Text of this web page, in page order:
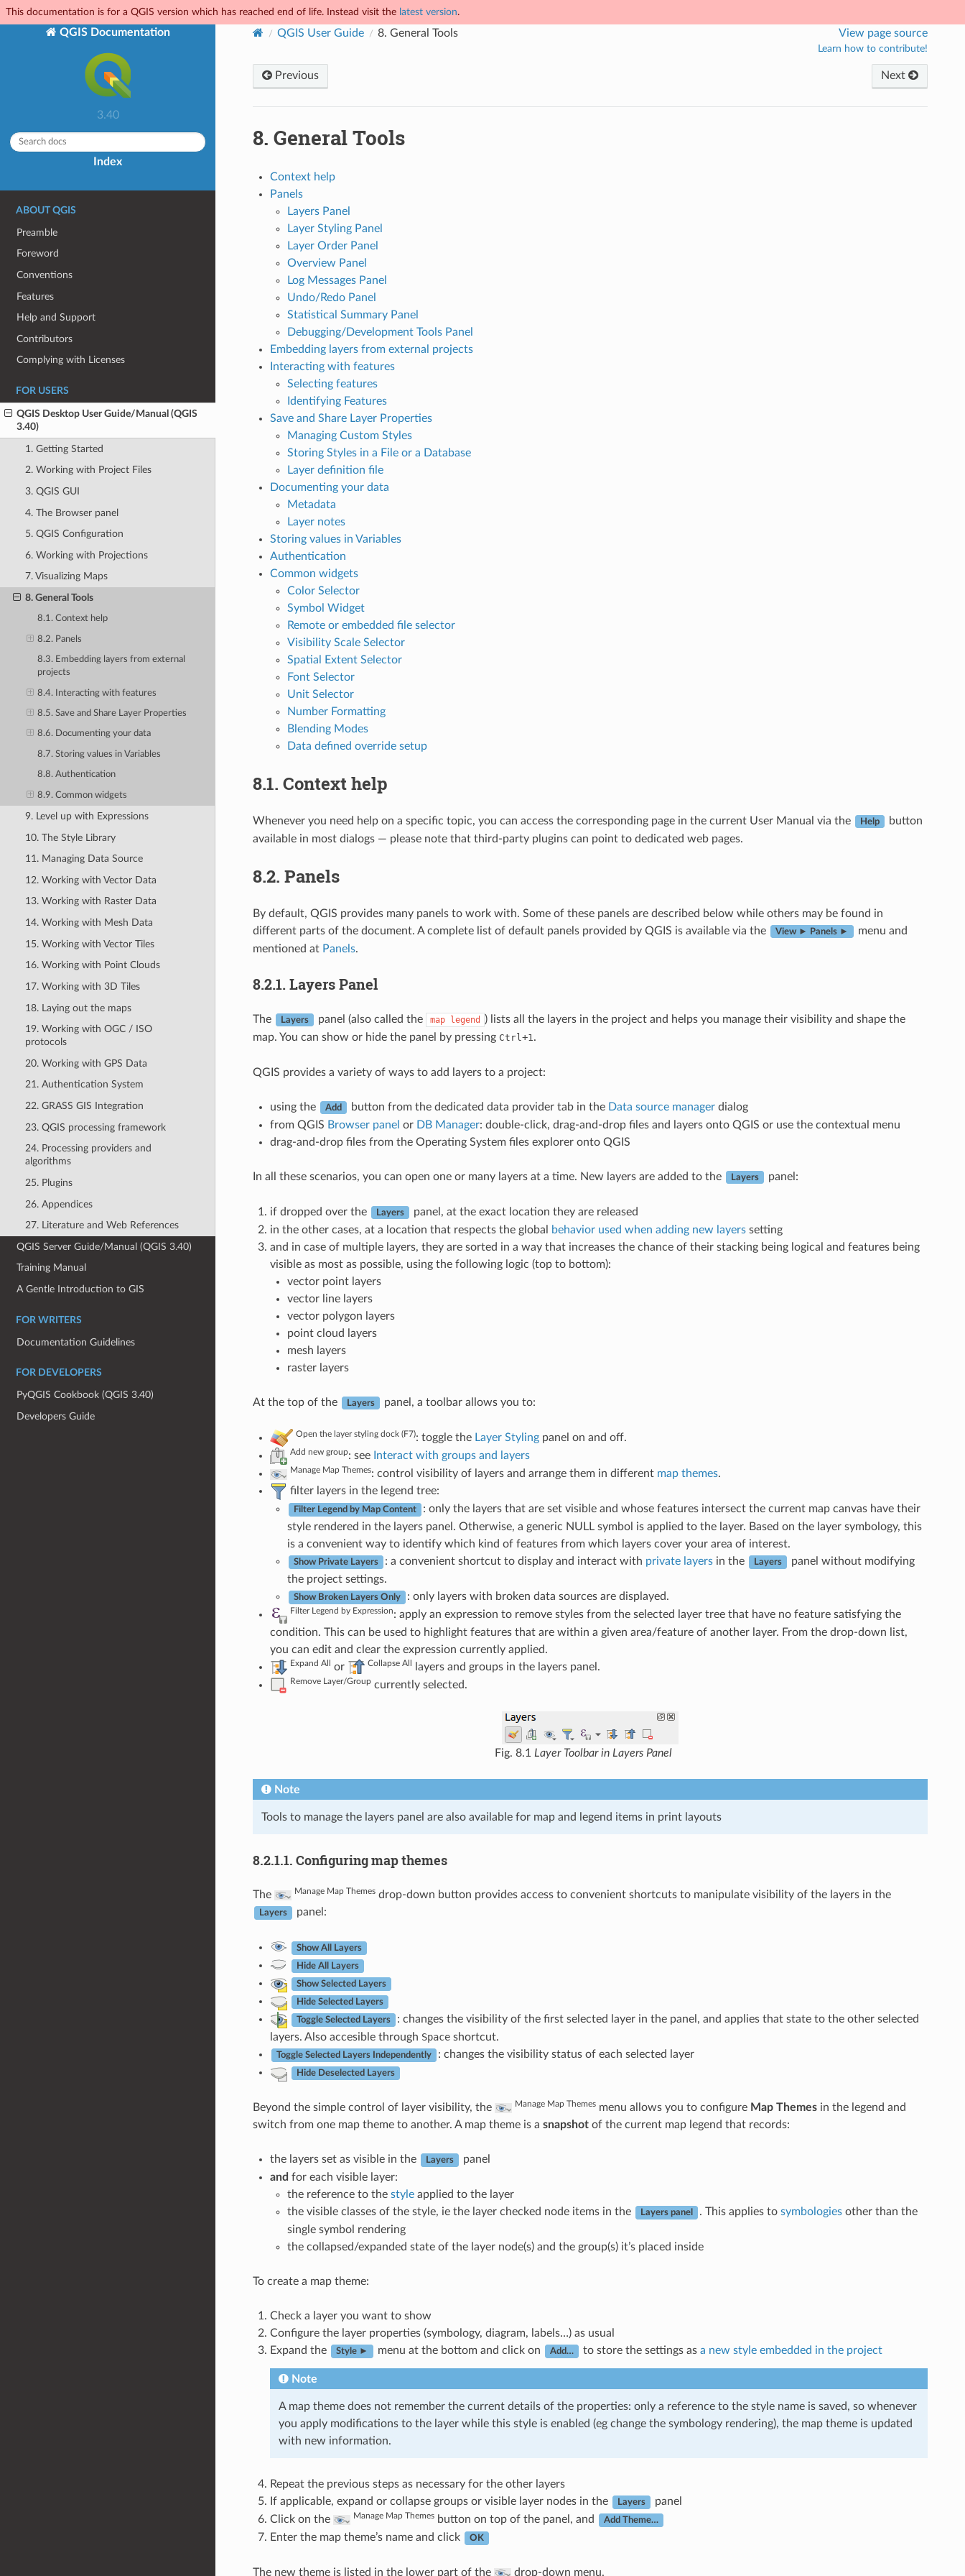
This documentation is for a QGIS version which has reached end of life. Instead visit the latest version.
QGIS Documentation
3.40
Index
ABOUT QGIS
Preamble
Foreword
Conventions
Features
Help and Support
Contributors
Complying with Licenses
FOR USERS
QGIS Desktop User Guide/Manual (QGIS
3.40)
1. Getting Started
2. Working with Project Files
3. QGIS GUI
4. The Browser panel
5. QGIS Configuration
6. Working with Projections
7. Visualizing Maps
8. General Tools
8.1. Context help
8.2. Panels
8.3. Embedding layers from external
projects
8.4. Interacting with features
8.5. Save and Share Layer Properties
8.6. Documenting your data
8.7. Storing values in Variables
8.8. Authentication
8.9. Common widgets
9. Level up with Expressions
10. The Style Library
11. Managing Data Source
12. Working with Vector Data
13. Working with Raster Data
14. Working with Mesh Data
15. Working with Vector Tiles
16. Working with Point Clouds
17. Working with 3D Tiles
18. Laying out the maps
19. Working with OGC / ISO
protocols
20. Working with GPS Data
21. Authentication System
22. GRASS GIS Integration
23. QGIS processing framework
24. Processing providers and
algorithms
25. Plugins
26. Appendices
27. Literature and Web References
QGIS Server Guide/Manual (QGIS 3.40)
Training Manual
A Gentle Introduction to GIS
FOR WRITERS
Documentation Guidelines
FOR DEVELOPERS
PyQGIS Cookbook (QGIS 3.40)
Developers Guide
QGIS User Guide 8. General Tools View page source
Learn how to contribute!
Previous Next
8. General Tools
Context help
Panels
Layers Panel
Layer Styling Panel
Layer Order Panel
Overview Panel
Log Messages Panel
Undo/Redo Panel
Statistical Summary Panel
Debugging/Development Tools Panel
Embedding layers from external projects
Interacting with features
Selecting features
Identifying Features
Save and Share Layer Properties
Managing Custom Styles
Storing Styles in a File or a Database
Layer definition file
Documenting your data
Metadata
Layer notes
Storing values in Variables
Authentication
Common widgets
Color Selector
Symbol Widget
Remote or embedded file selector
Visibility Scale Selector
Spatial Extent Selector
Font Selector
Unit Selector
Number Formatting
Blending Modes
Data defined override setup
8.1. Context help
Whenever you need help on a specific topic, you can access the corresponding page in the current User Manual via the Help
button
available in most dialogs — please note that third-party plugins can point to dedicated web pages.
8.2. Panels
By default, QGIS provides many panels to work with. Some of these panels are described below while others may be found in
different parts of the document. A complete list of default panels provided by QGIS is available via the
View ► Panels ►
menu and
mentioned at Panels.
8.2.1. Layers Panel
The Layers panel (also called the map legend
) lists all the layers in the project and helps you manage their visibility and shape the
map. You can show or hide the panel by pressing Ctrl+1.
QGIS provides a variety of ways to add layers to a project:
using the Add button from the dedicated data provider tab in the Data source managerdialog
from QGIS Browser panel or DB Manager: double-click, drag-and-drop files and layers onto QGIS or use the contextual menu
drag-and-drop files from the Operating System files explorer onto QGIS
In all these scenarios, you can open one or many layers at a time. New layers are added to the Layers panel:
if dropped over the Layers
panel, at the exact location they are released
in the other cases, at a location that respects the global
behavior used when adding new layerssetting
and in case of multiple layers, they are sorted in a way that increases the chance of their stacking being logical and features being
visible as most as possible, using the following logic (top to bottom):
vector point layers
vector line layers
vector polygon layers
point cloud layers
mesh layers
raster layers
At the top of the Layers panel, a toolbar allows you to:
Open the layer styling dock (F7): toggle the Layer Stylingpanel on and off.
Add new group: see Interact with groups and layers
Manage Map Themes: control visibility of layers and arrange them in different map themes.
filter layers in the legend tree:
Filter Legend by Map Content
: only the layers that are set visible and whose features intersect the current map canvas have their
style rendered in the layers panel. Otherwise, a generic NULL symbol is applied to the layer. Based on the layer symbology, this
is a convenient way to identify which kind of features from which layers cover your area of interest.
Show Private Layers : a convenient shortcut to display and interact with private layersin the Layers
panel without modifying
the project settings.
Show Broken Layers Only : only layers with broken data sources are displayed.
Filter Legend by Expression: apply an expression to remove styles from the selected layer tree that have no feature satisfying the
condition. This can be used to highlight features that are within a given area/feature of another layer. From the drop-down list,
you can edit and clear the expression currently applied.
Expand All or Collapse All layers and groups in the layers panel.
Remove Layer/Groupcurrently selected.
Fig. 8.1 Layer Toolbar in Layers Panel
Note
Tools to manage the layers panel are also available for map and legend items in print layouts
8.2.1.1. Configuring map themes
The Manage Map Themesdrop-down button provides access to convenient shortcuts to manipulate visibility of the layers in the
Layers panel:
Show All Layers
Hide All Layers
Show Selected Layers
Hide Selected Layers
Toggle Selected Layers
: changes the visibility of the first selected layer in the panel, and applies that state to the other selected
layers. Also accesible through Spaceshortcut.
Toggle Selected Layers Independently : changes the visibility status of each selected layer
Hide Deselected Layers
Beyond the simple control of layer visibility, the Manage Map Themesmenu allows you to configure Map Themesin the legend and
switch from one map theme to another. A map theme is a snapshotof the current map legend that records:
the layers set as visible in the Layers
panel
and for each visible layer:
the reference to the styleapplied to the layer
the visible classes of the style, ie the layer checked node items in the
Layers panel . This applies to symbologiesother than the
single symbol rendering
the collapsed/expanded state of the layer node(s) and the group(s) it’s placed inside
To create a map theme:
Check a layer you want to show
Configure the layer properties (symbology, diagram, labels…) as usual
Expand the
Style ► menu at the bottom and click on Add… to store the settings as a new style embedded in the project
Note
A map theme does not remember the current details of the properties: only a reference to the style name is saved, so whenever
you apply modifications to the layer while this style is enabled (eg change the symbology rendering), the map theme is updated
with new information.
Repeat the previous steps as necessary for the other layers
If applicable, expand or collapse groups or visible layer nodes in the
Layers
panel
Click on the
Manage Map Themesbutton on top of the panel, and Add Theme…
Enter the map theme’s name and click OK
The new theme is listed in the lower part of the drop-down menu.